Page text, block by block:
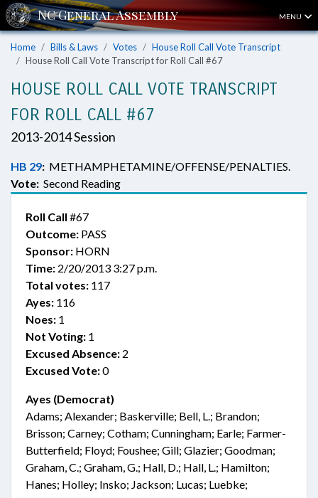
MENU
Home Bills & Laws Votes
House Roll Call Vote Transcript
House Roll Call Vote Transcript for Roll Call #67
HOUSE ROLL CALL VOTE TRANSCRIPT
FOR ROLL CALL #67
2013-2014 Session
HB 29: METHAMPHETAMINE/OFFENSE/PENALTIES.
Vote: Second Reading
Roll Call #67
Outcome: PASS
Sponsor: HORN
Time: 2/20/2013 3:27 p.m.
Total votes: 117
Ayes: 116
Noes: 1
Not Voting: 1
Excused Absence: 2
Excused Vote:0
Ayes (Democrat)
Adams; Alexander; Baskerville; Bell, L.; Brandon;
Brisson; Carney; Cotham; Cunningham; Earle; Farmer-
Butterfield; Floyd; Foushee; Gill; Glazier; Goodman;
Graham, C.; Graham, G.; Hall, D.; Hall, L.; Hamilton;
Hanes; Holley; Insko; Jackson; Lucas; Luebke;